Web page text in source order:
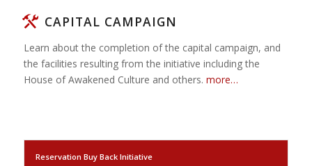
CAPITAL CAMPAIGN
Learn about the completion of the capital campaign, and
the facilities resulting from the initiative including the
House of Awakened Culture and others. more…
Reservation Buy Back Initiative